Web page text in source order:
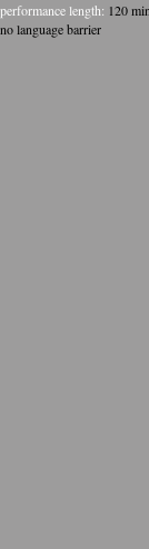
performance length: 120
no language barrier